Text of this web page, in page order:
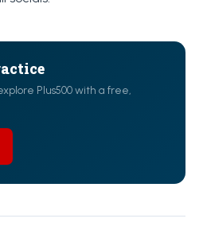
Plus500 with a free,